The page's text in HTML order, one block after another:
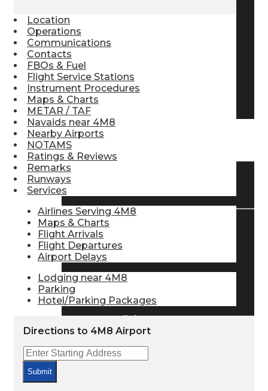
TRAVELER RESOURCES
Flight Info
Arrivals & Departures
Flight Status
Airport Delays
Location
Operations
Communications
Contacts
FBOs & Fuel
Flight Service Stations
Instrument Procedures
Maps & Charts
METAR / TAF
Navaids near 4M8
Nearby Airports
NOTAMS
Ratings & Reviews
Remarks
Runways
Services
Airlines Serving 4M8
Maps & Charts
Flight Arrivals
Flight Departures
Airport Delays
Lodging near 4M8
Parking
Hotel/Parking Packages
Directions to 4M8 Airport
Submit